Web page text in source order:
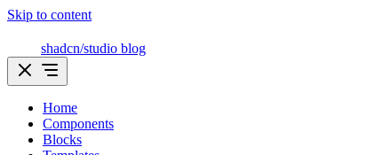
Skip to content
shadcn/studio blog
Home
Components
Blocks